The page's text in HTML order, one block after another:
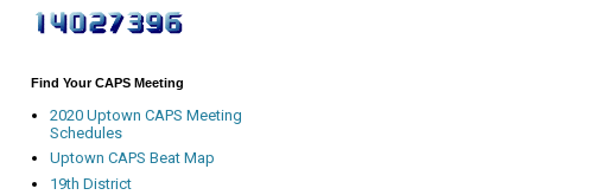
Find Your CAPS Meeting
2020 Uptown CAPS Meeting
Schedules
Uptown CAPS Beat Map
19th District